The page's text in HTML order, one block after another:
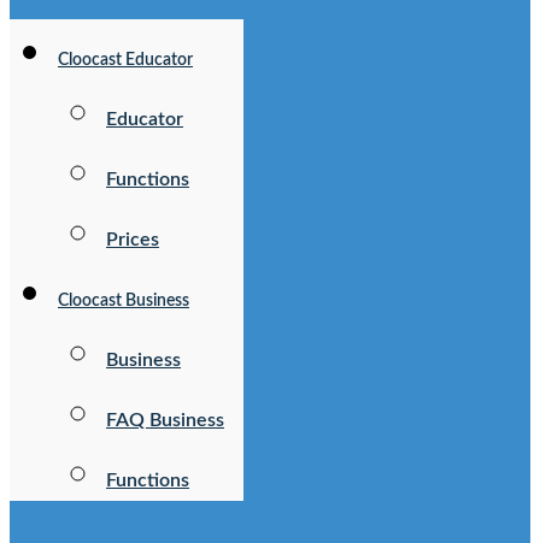
Cloocast Educator
Educator
Functions
Prices
Cloocast Business
Business
FAQ Business
Functions